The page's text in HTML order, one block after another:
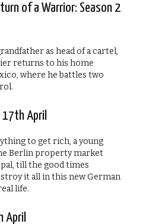
of a Warrior: Season 2
as head of a cartel,
returns to his home
where he battles two
17th April
to get rich, a young
Berlin property market
till the good times
it all in this new German
life.
April